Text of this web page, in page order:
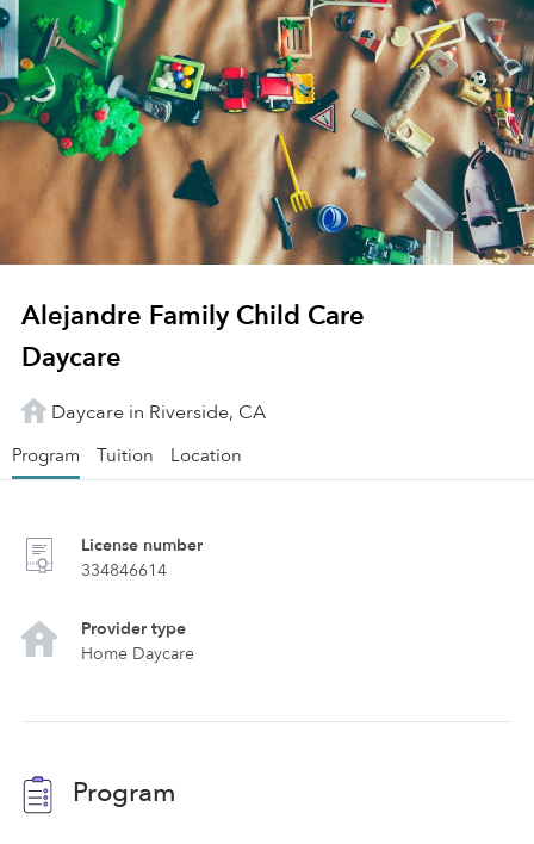
Alejandre Family Child Care
Daycare
Daycare in Riverside, CA
Program Tuition Location
License number
334846614
Provider type
Home Daycare
Program